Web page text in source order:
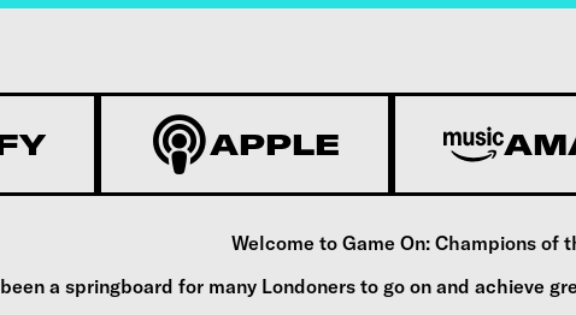
APPLE
Welcome to Game On: Champions of
a springboard for many Londoners to go on and achieve